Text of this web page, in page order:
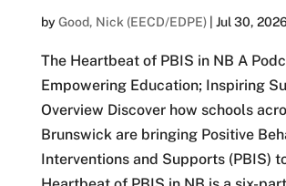
by Good, Nick (EECD/EDPE)| Jul 30,
The Heartbeat of PBIS in NB A
Empowering Education; Inspiring
Overview Discover how schools
Brunswick are bringing Positive
Interventions and Supports (PBIS)